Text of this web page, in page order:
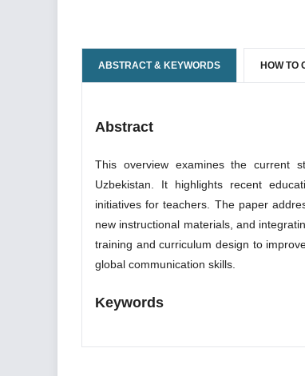
ABSTRACT & KEYWORDS HOW TO
Abstract
This overview examines the current
Uzbekistan. It highlights recent
initiatives for teachers. The paper
new instructional materials, and
training and curriculum design to
global communication skills.
Keywords